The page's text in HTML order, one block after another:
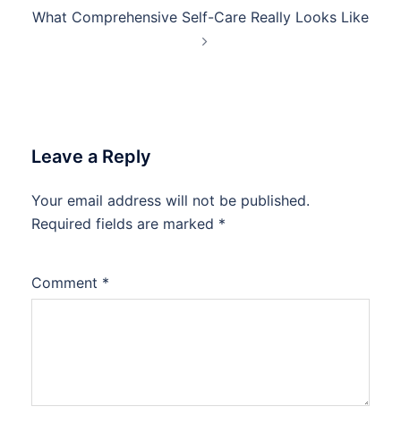
What Comprehensive Self-Care Really Looks Like
Leave a Reply
Your email address will not be published.
Required fields are marked *
Comment *